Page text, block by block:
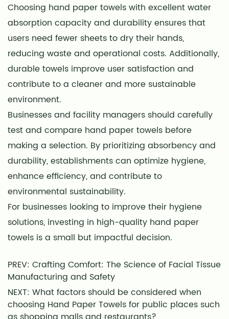
Choosing hand paper towels with excellent water
absorption capacity and durability ensures that
users need fewer sheets to dry their hands,
reducing waste and operational costs. Additionally,
durable towels improve user satisfaction and
contribute to a cleaner and more sustainable
environment.
Businesses and facility managers should carefully
test and compare hand paper towels before
making a selection. By prioritizing absorbency and
durability, establishments can optimize hygiene,
enhance efficiency, and contribute to
environmental sustainability.
For businesses looking to improve their hygiene
solutions, investing in high-quality hand paper
towels is a small but impactful decision.
PREV: Crafting Comfort: The Science of Facial Tissue
Manufacturing and Safety
NEXT: What factors should be considered when
choosing Hand Paper Towels for public places such